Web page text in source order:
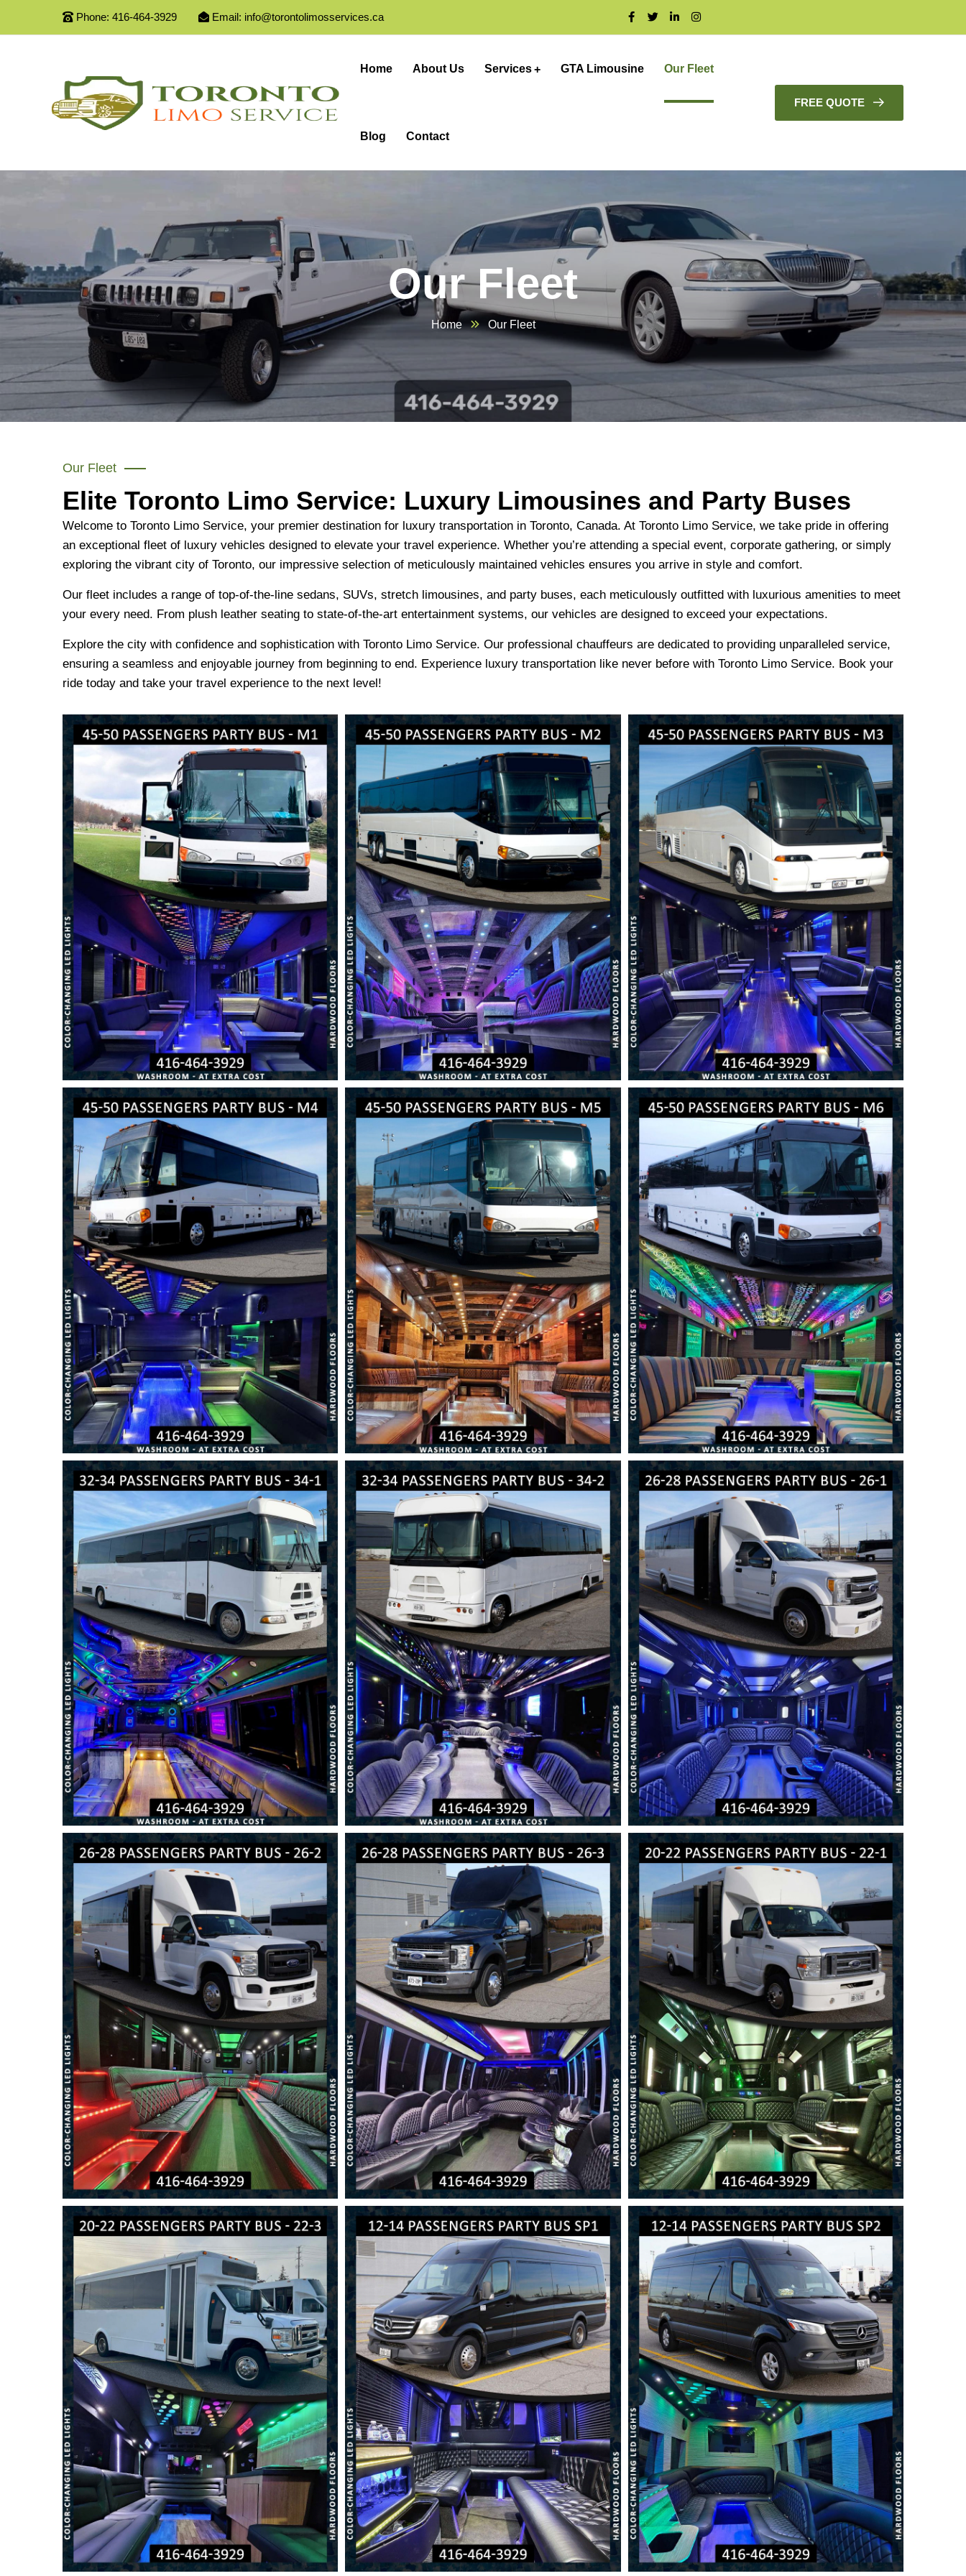
Phone: 416-464-3929 Email: info@torontolimosservices.ca
Home About Us Services GTA Limousine Our Fleet
Blog Contact
FREE QUOTE
Our Fleet
Home Our Fleet
Our Fleet
Elite Toronto Limo Service: Luxury Limousines and Party Buses
Welcome to Toronto Limo Service, your premier destination for luxury transportation in Toronto, Canada. At Toronto Limo Service, we take pride in offering
an exceptional fleet of luxury vehicles designed to elevate your travel experience. Whether you’re attending a special event, corporate gathering, or simply
exploring the vibrant city of Toronto, our impressive selection of meticulously maintained vehicles ensures you arrive in style and comfort.
Our fleet includes a range of top-of-the-line sedans, SUVs, stretch limousines, and party buses, each meticulously outfitted with luxurious amenities to meet
your every need. From plush leather seating to state-of-the-art entertainment systems, our vehicles are designed to exceed your expectations.
Explore the city with confidence and sophistication with Toronto Limo Service. Our professional chauffeurs are dedicated to providing unparalleled service,
ensuring a seamless and enjoyable journey from beginning to end. Experience luxury transportation like never before with Toronto Limo Service. Book your
ride today and take your travel experience to the next level!